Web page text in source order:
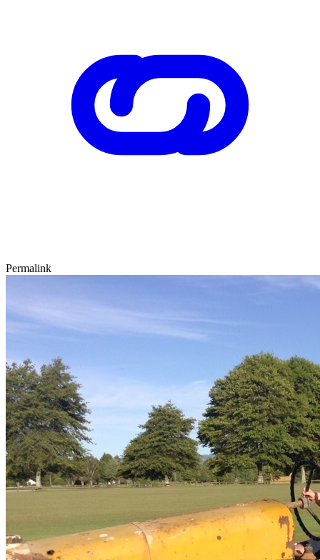
Permalink